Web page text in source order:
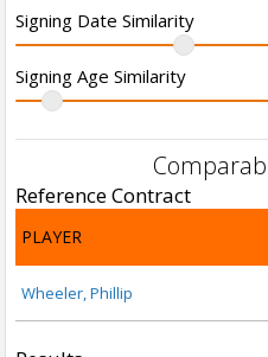
Signing Date Similarity
Signing Age Similarity
Reference Contract
PLAYER
Wheeler, Phillip